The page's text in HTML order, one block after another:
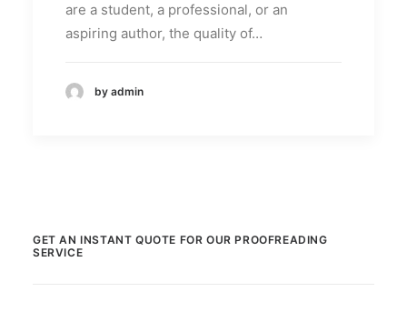
are a student, a professional, or an
aspiring author, the quality of…
by admin
GET AN INSTANT QUOTE FOR OUR PROOFREADING
SERVICE